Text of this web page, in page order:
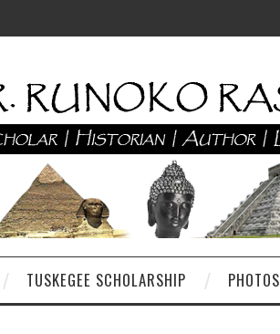
TUSKEGEE SCHOLARSHIP PHOTOS